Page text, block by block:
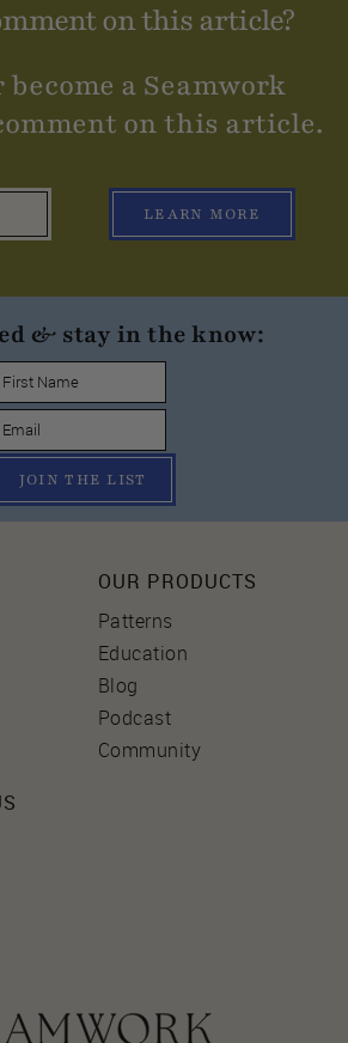
on this article?
a Seamwork
on this article.
LEARN MORE
& stay in the know:
JOIN THE LIST
OUR PRODUCTS
Patterns
Education
Blog
Podcast
Community